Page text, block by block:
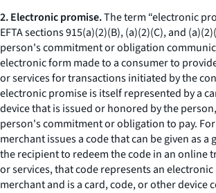
2. Electronic promise.The term “electronic
EFTA sections 915(a)(2)(B), (a)(2)(C), and
person's commitment or obligation
electronic form made to a consumer to
or services for transactions initiated by the
electronic promise is itself represented by a
device that is issued or honored by the
person's commitment or obligation to pay.
merchant issues a code that can be given as
the recipient to redeem the code in an online
or services, that code represents an
merchant and is a card, code, or other device